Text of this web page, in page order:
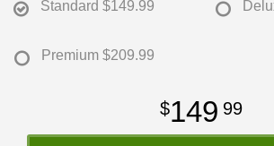
Standard $149.99
Premium $209.99
149 99